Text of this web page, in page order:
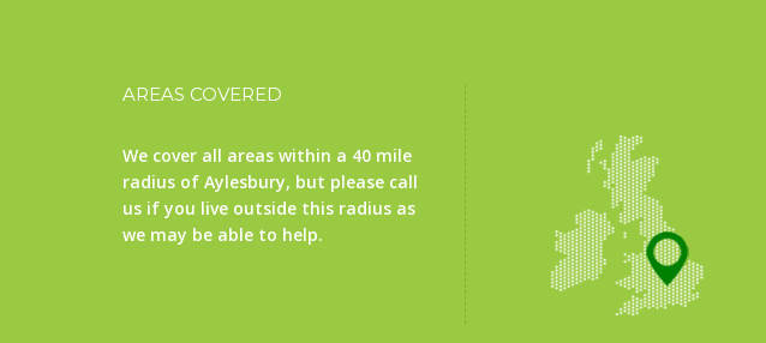
AREAS COVERED
We cover all areas within a 40 mile
radius of Aylesbury, but please call
us if you live outside this radius as
we may be able to help.